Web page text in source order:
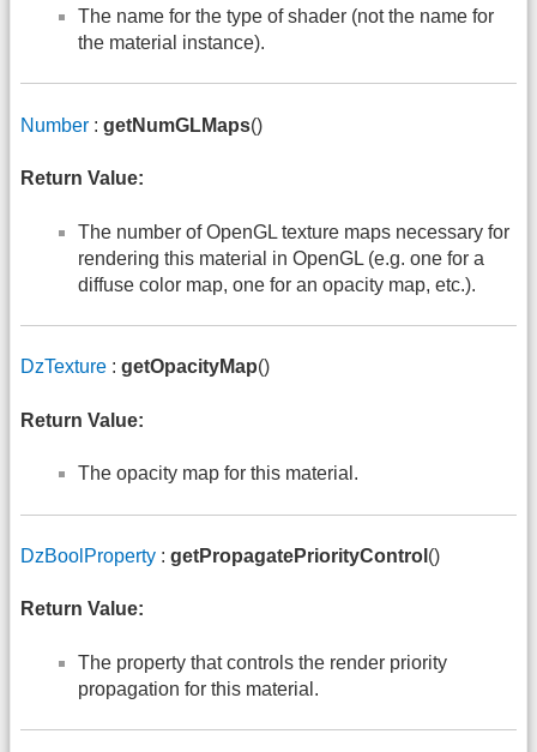
The name for the type of shader (not the name for
the material instance).
Number : getNumGLMaps()
Return Value:
The number of OpenGL texture maps necessary for
rendering this material in OpenGL (e.g. one for a
diffuse color map, one for an opacity map, etc.).
DzTexture : getOpacityMap()
Return Value:
The opacity map for this material.
DzBoolProperty : getPropagatePriorityControl ()
Return Value:
The property that controls the render priority
propagation for this material.